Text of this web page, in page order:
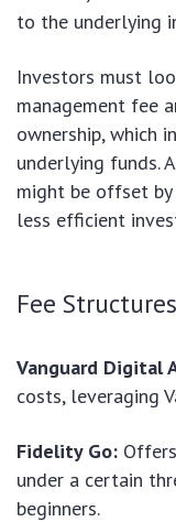
to the underlying
Investors must
management fee
ownership, which
underlying funds.
might be offset
less efficient
Fee
Vanguard Digital
costs, leveraging
Fidelity Go:
under a certain
beginners.